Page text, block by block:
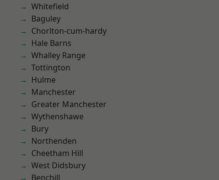
Whitefield
Baguley
Chorlton-cum-hardy
Hale Barns
Whalley Range
Tottington
Hulme
Manchester
Greater Manchester
Wythenshawe
Bury
Northenden
Cheetham Hill
West Didsbury
Benchill